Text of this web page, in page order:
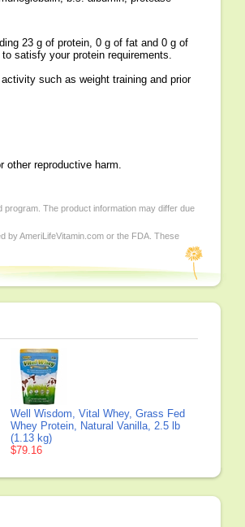
23 g of protein, 0 g of fat and 0 g of
satisfy your protein requirements.
such as weight training and prior
other reproductive harm.
The product information may differ due
by AmeriLifeVitamin.com or the FDA. These
Well Wisdom, Vital Whey, Grass Fed
Whey Protein, Natural Vanilla, 2.5 lb
(1.13 kg)
$79.16